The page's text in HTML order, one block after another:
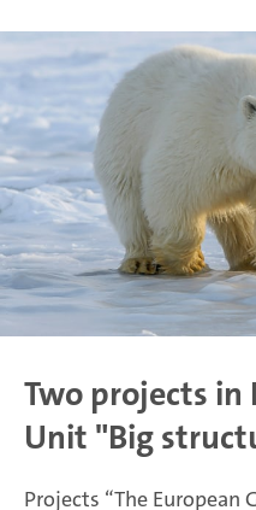
Two projects in
Unit "Big
Projects “The European